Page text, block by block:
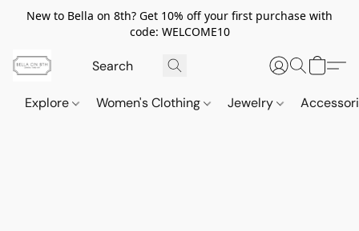
New to Bella on 8th? Get 10% off your first purchase with
code: WELCOME10
Explore Women's Clothing Jewelry